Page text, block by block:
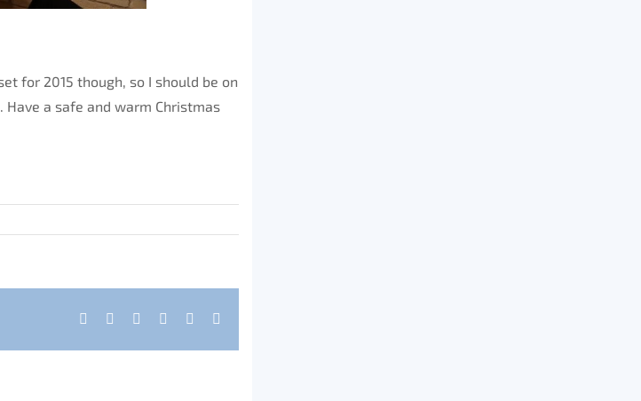
for 2015 though, so I should be on
a safe and warm Christmas
Facebook Reddit LinkedIn
Tumblr